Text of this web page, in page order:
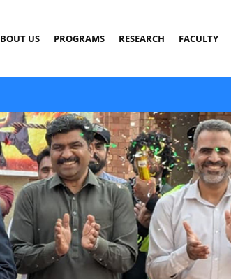
US PROGRAMS RESEARCH FACULTY